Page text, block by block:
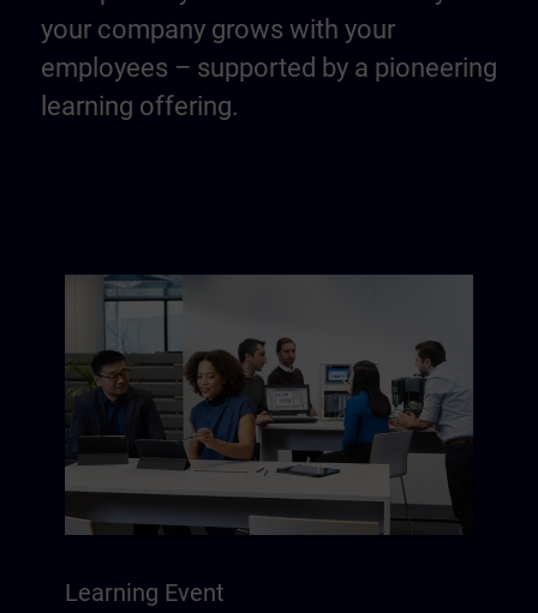
your company grows with your
employees – supported by a pioneering
learning offering.
Learning Event